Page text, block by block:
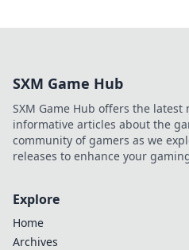
SXM Game Hub
SXM Game Hub offers the
informative articles about the
community of gamers as we
releases to enhance your
Explore
Home
Archives